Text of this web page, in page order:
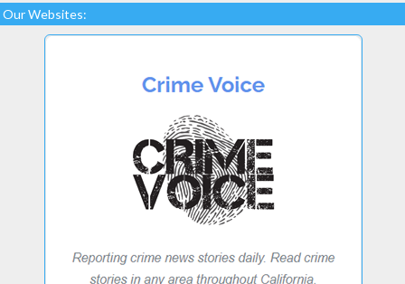
Our Websites: